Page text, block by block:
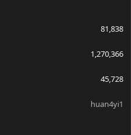
81,838
1,270,366
45,728
huan4yi1